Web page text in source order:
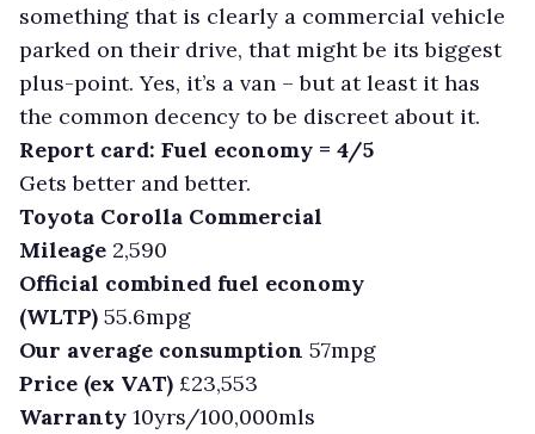
something that is clearly a commercial vehicle
parked on their drive, that might be its biggest
plus-point. Yes, it’s a van – but at least it has
the common decency to be discreet about it.
Report card: Fuel economy = 4/5
Gets better and better.
Toyota Corolla Commercial
Mileage 2,590
Official combined fuel economy
(WLTP) 55.6mpg
Our average consumption 57mpg
Price (ex VAT) £23,553
Warranty 10yrs/100,000mls